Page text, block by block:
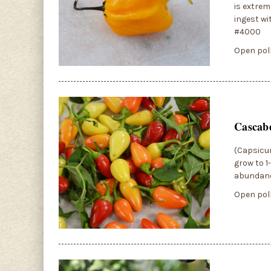
is
ingest
#4000
Open
grow to
Open